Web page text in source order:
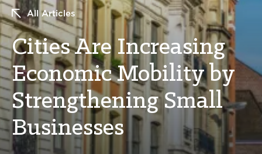
About
America250
CONFERENCES & MEETINGS
INITIATIVES
All Articles
Cities Are Increasing
Economic Mobility by
Strengthening Small
Businesses